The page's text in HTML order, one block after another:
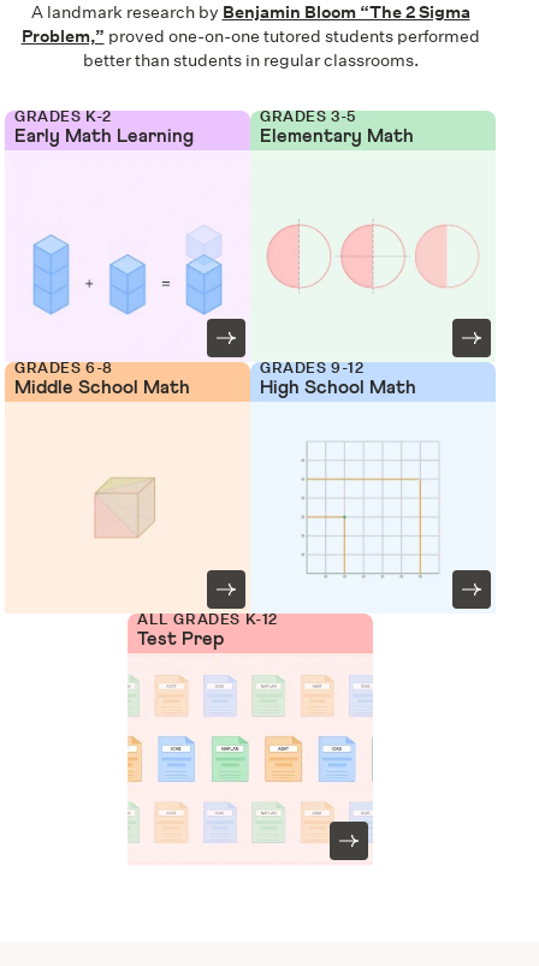
A landmark research by Benjamin Bloom “The 2 Sigma
Problem,” proved one-on-one tutored students performed
better than students in regular classrooms.
GRADES K-2
Early Math Learning
GRADES 3-5
Elementary Math
GRADES 6-8
Middle School Math
GRADES 9-12
High School Math
ALL GRADES K-12
Test Prep